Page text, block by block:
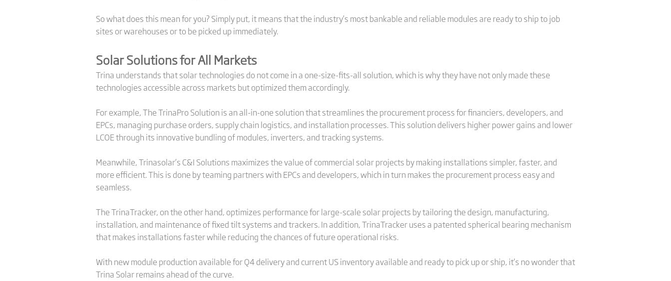
So what does this mean for you? Simply put, it means that the industry’s most bankable and reliable modules are ready to ship to job
sites or warehouses or to be picked up immediately.
Solar Solutions for All Markets
Trina understands that solar technologies do not come in a one-size-fits-all solution, which is why they have not only made these
technologies accessible across markets but optimized them accordingly.
For example, The TrinaPro Solution is an all-in-one solution that streamlines the procurement process for financiers, developers, and
EPCs, managing purchase orders, supply chain logistics, and installation processes. This solution delivers higher power gains and lower
LCOE through its innovative bundling of modules, inverters, and tracking systems.
Meanwhile, Trinasolar’s C&I Solutions maximizes the value of commercial solar projects by making installations simpler, faster, and
more efficient. This is done by teaming partners with EPCs and developers, which in turn makes the procurement process easy and
seamless.
The TrinaTracker, on the other hand, optimizes performance for large-scale solar projects by tailoring the design, manufacturing,
installation, and maintenance of fixed tilt systems and trackers. In addition, TrinaTracker uses a patented spherical bearing mechanism
that makes installations faster while reducing the chances of future operational risks.
With new module production available for Q4 delivery and current US inventory available and ready to pick up or ship, it’s no wonder that
Trina Solar remains ahead of the curve.